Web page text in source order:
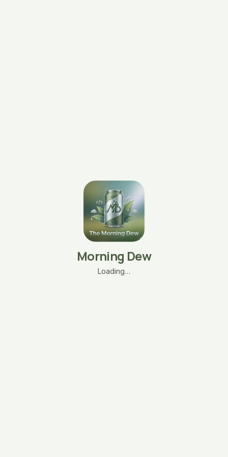
Morning Dew
Loading…